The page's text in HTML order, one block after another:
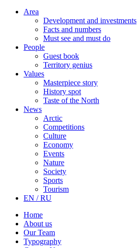
Area
Development and investments
Facts and numbers
Must see and must do
People
Guest book
Territory genius
Values
Masterpiece story
History spot
Taste of the North
News
Arctic
Competitions
Culture
Economy
Events
Nature
Society
Sports
Tourism
EN / RU
Home
About us
Our Team
Typography